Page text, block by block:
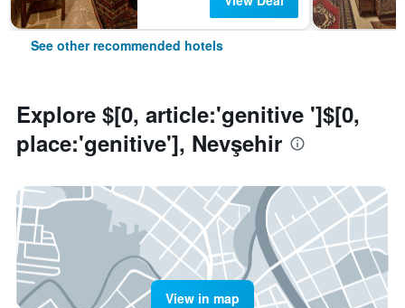
See other recommended hotels
Explore $[0, article:'genitive ']$[0,
place:'genitive'], Nevşehir
View in map